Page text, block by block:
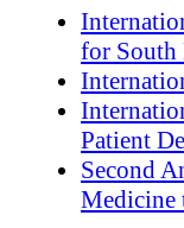
for South
Patient
Second
Medicine